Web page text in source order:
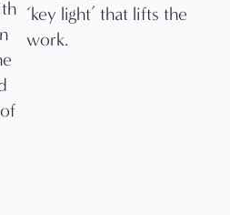
‘key light’ that lifts the
work.